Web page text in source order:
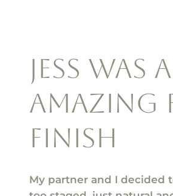
Jess was
finish
My partner and I decided